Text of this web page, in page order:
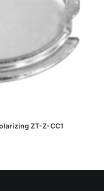
HARGAZT-Z-CC1